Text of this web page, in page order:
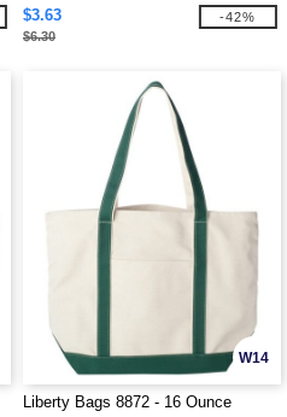
$3.63
$6.30
-42%
W14
Liberty Bags 8872 - 16 Ounce